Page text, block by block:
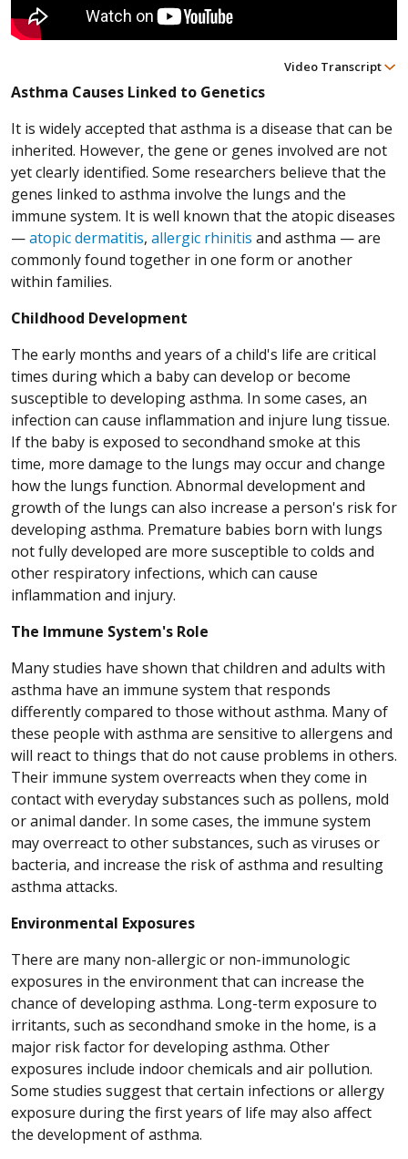
Video Transcript
Asthma Causes Linked to Genetics
It is widely accepted that asthma is a disease that can be
inherited. However, the gene or genes involved are not
yet clearly identified. Some researchers believe that the
genes linked to asthma involve the lungs and the
immune system. It is well known that the atopic diseases
—atopic dermatitis, allergic rhinitis and asthma — are
commonly found together in one form or another
within families.
Childhood Development
The early months and years of a child's life are critical
times during which a baby can develop or become
susceptible to developing asthma. In some cases, an
infection can cause inflammation and injure lung tissue.
If the baby is exposed to secondhand smoke at this
time, more damage to the lungs may occur and change
how the lungs function. Abnormal development and
growth of the lungs can also increase a person's risk for
developing asthma. Premature babies born with lungs
not fully developed are more susceptible to colds and
other respiratory infections, which can cause
inflammation and injury.
The Immune System's Role
Many studies have shown that children and adults with
asthma have an immune system that responds
differently compared to those without asthma. Many of
these people with asthma are sensitive to allergens and
will react to things that do not cause problems in others.
Their immune system overreacts when they come in
contact with everyday substances such as pollens, mold
or animal dander. In some cases, the immune system
may overreact to other substances, such as viruses or
bacteria, and increase the risk of asthma and resulting
asthma attacks.
Environmental Exposures
There are many non-allergic or non-immunologic
exposures in the environment that can increase the
chance of developing asthma. Long-term exposure to
irritants, such as secondhand smoke in the home, is a
major risk factor for developing asthma. Other
exposures include indoor chemicals and air pollution.
Some studies suggest that certain infections or allergy
exposure during the first years of life may also affect
the development of asthma.